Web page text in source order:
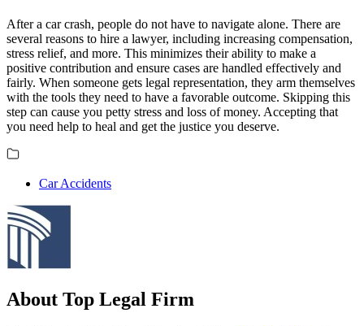
After a car crash, people do not have to navigate alone. There are
several reasons to hire a lawyer, including increasing compensation,
stress relief, and more. This minimizes their ability to make a
positive contribution and ensure cases are handled effectively and
fairly. When someone gets legal representation, they arm themselves
with the tools they need to have a favorable outcome. Skipping this
step can cause you petty stress and loss of money. Accepting that
you need help to heal and get the justice you deserve.
Car Accidents
About Top Legal Firm